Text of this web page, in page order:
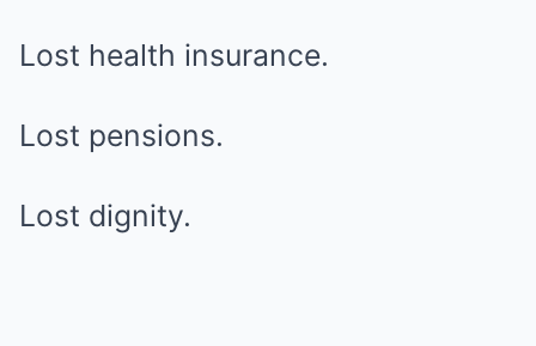
Lost health insurance.
Lost pensions.
Lost dignity.